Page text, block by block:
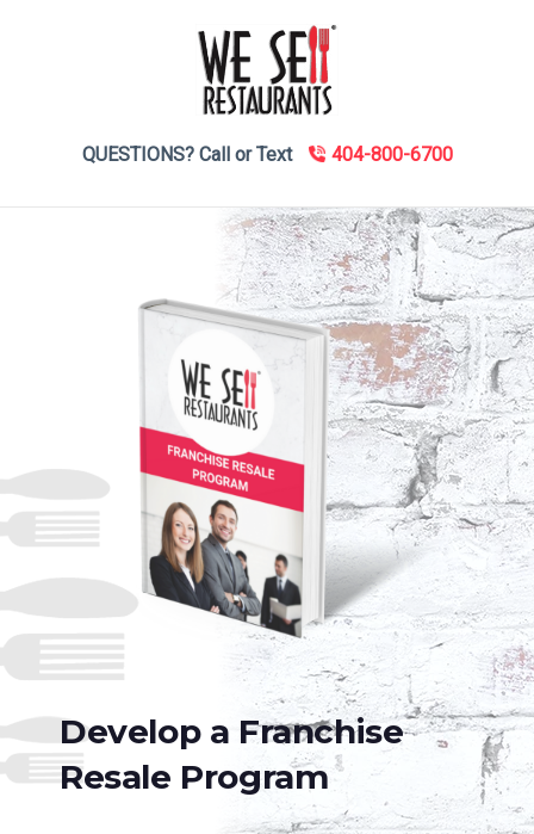
QUESTIONS? Call or Text 404-800-6700
Develop a Franchise
Resale Program